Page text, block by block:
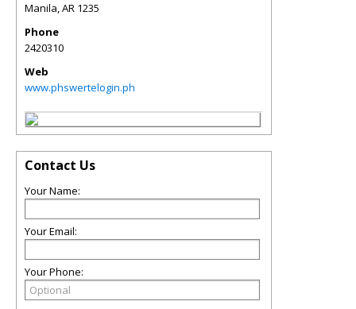
Manila,AR 1235
Phone
2420310
Web
www.phswertelogin.ph
Contact Us
Your Name:
Your Email:
Your Phone: